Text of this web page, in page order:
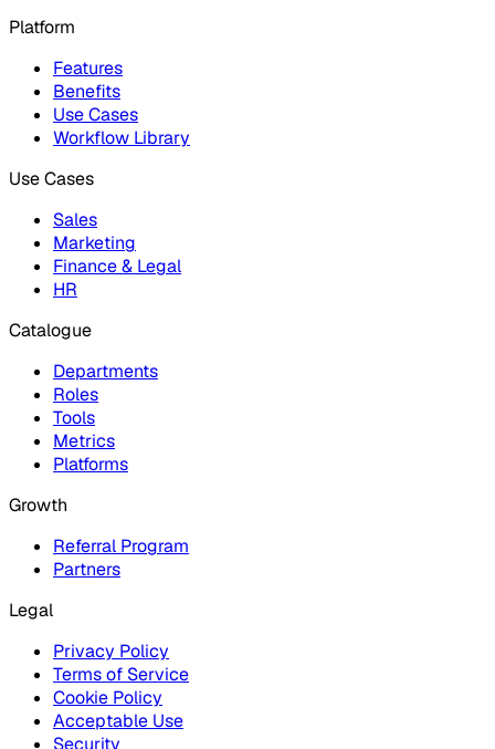
Platform
Features
Benefits
Use Cases
Workflow Library
Use Cases
Sales
Marketing
Finance & Legal
HR
Catalogue
Departments
Roles
Tools
Metrics
Platforms
Growth
Referral Program
Partners
Legal
Privacy Policy
Terms of Service
Cookie Policy
Acceptable Use
Security